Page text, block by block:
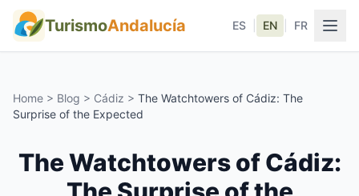
TurismoAndalucía ES EN FR
Home > Blog > Cádiz > The Watchtowers of Cádiz: The
Surprise of the Expected
The Watchtowers of Cádiz: